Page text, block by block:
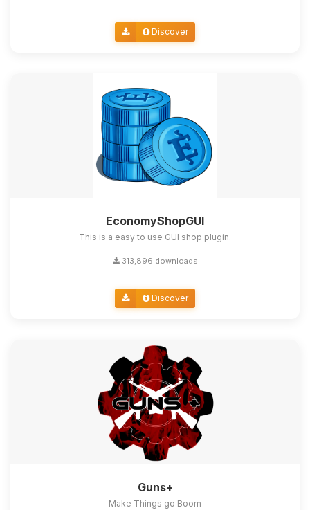
Discover
EconomyShopGUI
This is a easy to use GUI shop plugin.
313,896 downloads
Discover
Guns+
Make Things go Boom